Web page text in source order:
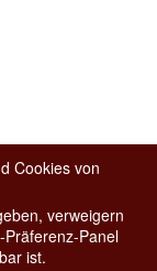
Cookies von
verweigern
Panel
ist.